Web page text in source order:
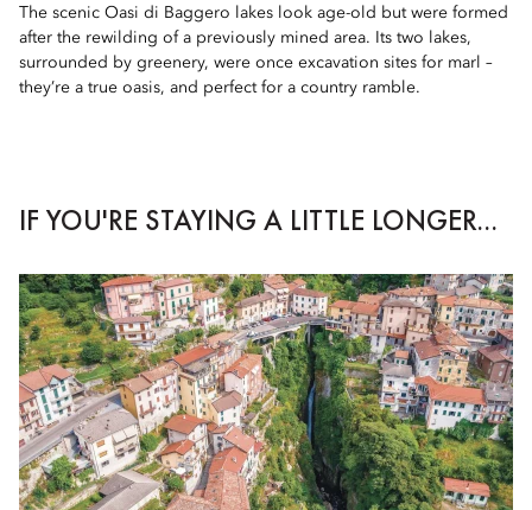
The scenic Oasi di Baggero lakes look age-old but were formed
after the rewilding of a previously mined area. Its two lakes,
surrounded by greenery, were once excavation sites for marl –
they’re a true oasis, and perfect for a country ramble.
IF YOU'RE STAYING A LITTLE LONGER...